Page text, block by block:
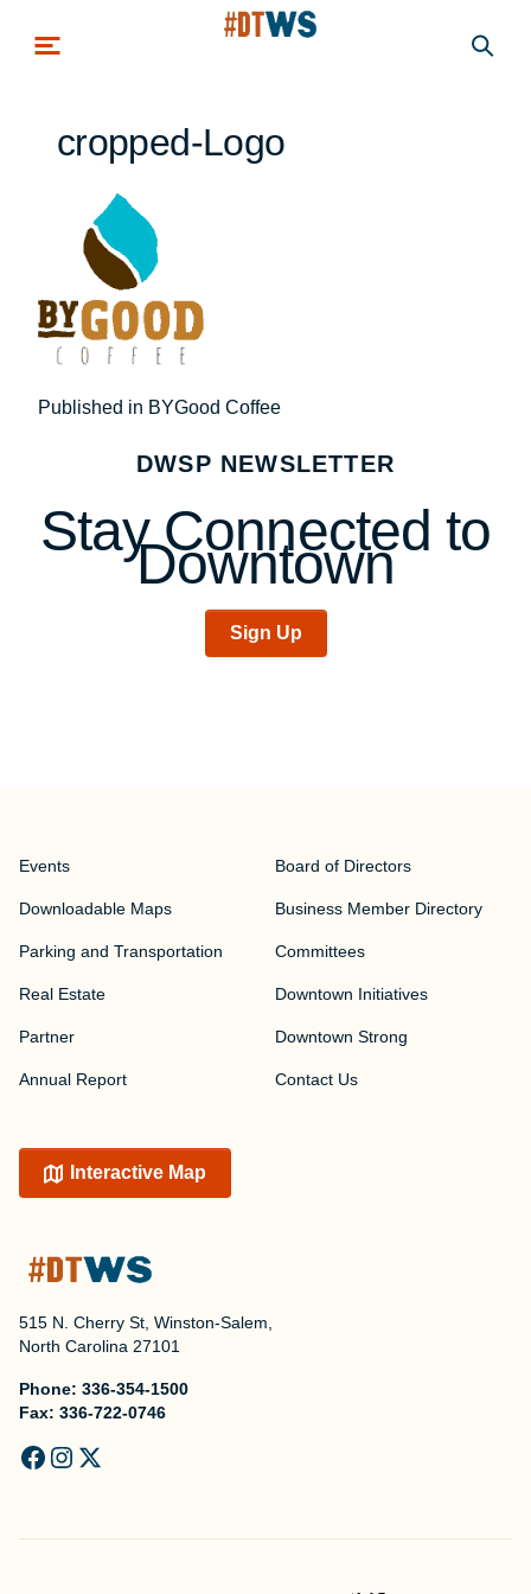
cropped-Logo
Post
navigation
Published in BYGood Coffee
DWSP NEWSLETTER
Stay Connected to
Downtown
Sign Up
515 N. Cherry St, Winston-Salem,
North Carolina 27101
Phone: 336-354-1500
Fax: 336-722-0746
Events
Downloadable Maps
Parking and Transportation
Real Estate
Partner
Annual Report
Board of Directors
Business Member Directory
Committees
Downtown Initiatives
Downtown Strong
Contact Us
Interactive Map